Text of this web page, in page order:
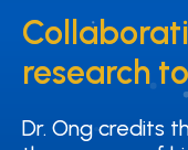
research
research
Dr. Ong credits
Dr. Ong credits